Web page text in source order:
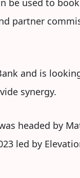
partner
and is
synergy.
headed by
led by